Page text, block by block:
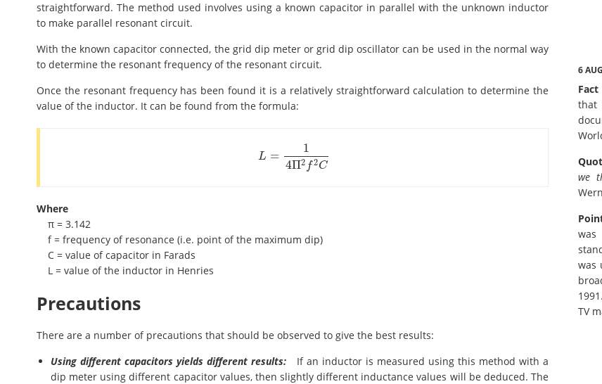
straightforward. The method used involves using a known capacitor in parallel with the unknown inductor
to make parallel resonant circuit.
With the known capacitor connected, the grid dip meter or grid dip oscillator can be used in the normal way
to determine the resonant frequency of the resonant circuit.
Once the resonant frequency has been found it is a relatively straightforward calculation to determine the
value of the inductor. It can be found from the formula:
L =
1
4Π2 f2C
L= 14 Π2f2C
Where
π = 3.142
f = frequency of resonance (i.e. point of the maximum dip)
C = value of capacitor in Farads
L = value of the inductor in Henries
Precautions
There are a number of precautions that should be observed to give the best results:
Using different capacitors yields different results: If an inductor is measured using this method with a
dip meter using different capacitor values, then slightly different inductance values will be deduced. The
6
we
was
TV